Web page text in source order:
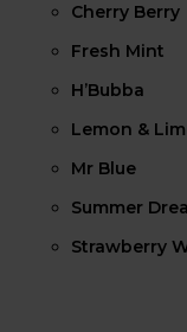
Cherry Berry
Fresh Mint
H’Bubba
Lemon &
Mr Blue
Summer
Strawberry